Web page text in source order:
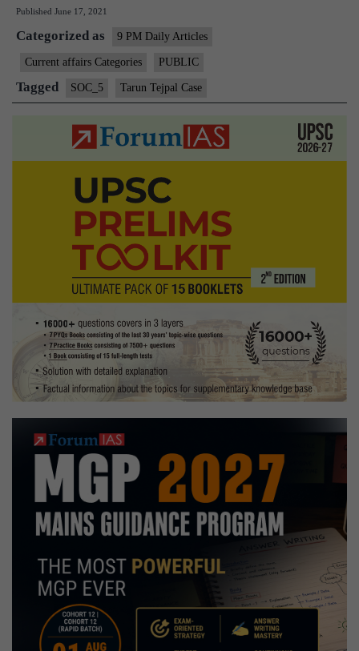
Tejpal
Published June 17, 2021
Categorized as 9 PM Daily Articles
Current affairs Categories PUBLIC
Tagged SOC_5 Tarun Tejpal Case